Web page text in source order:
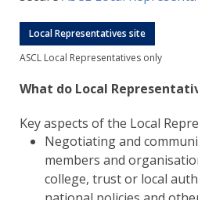
Local Representatives site
ASCL Local Representatives only
What do Local
Key aspects of the Local
Negotiating and
members and
college, trust or local